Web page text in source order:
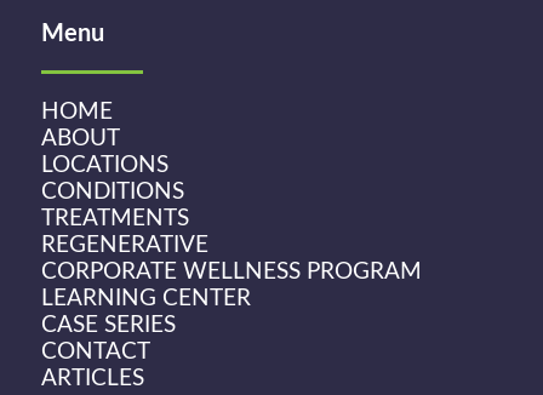
Menu
HOME
ABOUT
LOCATIONS
CONDITIONS
TREATMENTS
REGENERATIVE
CORPORATE WELLNESS PROGRAM
LEARNING CENTER
CASE SERIES
CONTACT
ARTICLES